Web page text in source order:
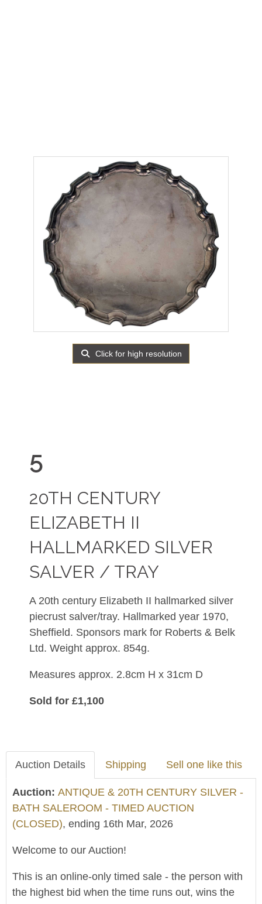
Click for high resolution
5
20TH CENTURY
ELIZABETH II
HALLMARKED SILVER
SALVER / TRAY
A 20th century Elizabeth II hallmarked silver
piecrust salver/tray. Hallmarked year 1970,
Sheffield. Sponsors mark for Roberts & Belk
Ltd. Weight approx. 854g.
Measures approx. 2.8cm H x 31cm D
Sold for £1,100
Auction Details Shipping Sell one like this
Auction: ANTIQUE & 20TH CENTURY SILVER -
BATH SALEROOM - TIMED AUCTION
(CLOSED), ending 16th Mar, 2026
Welcome to our Auction!
This is an online-only timed sale - the person with
the highest bid when the time runs out, wins the